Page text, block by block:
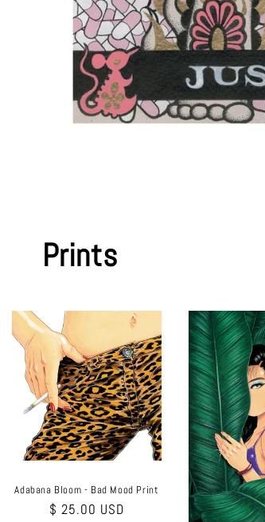
Prints
Adabana Bloom - Bad Mood Print
Regular
$ 25.00 USD